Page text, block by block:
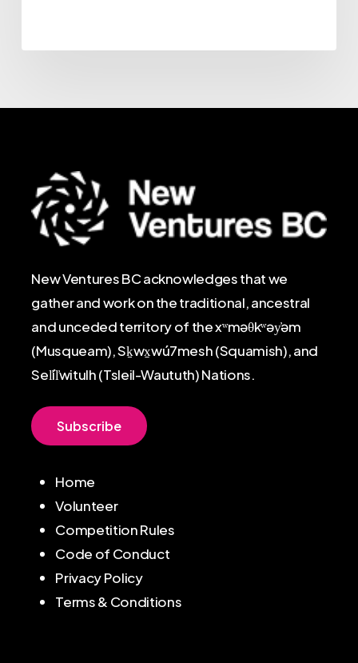
New Ventures BC acknowledges that we
gather and work on the traditional, ancestral
and unceded territory of the xʷməθkʷəy̓əm
(Musqueam), Sḵwx̱wú7mesh (Squamish), and
Sel̓íl̓witulh (Tsleil-Waututh) Nations.
Subscribe
Home
Volunteer
Competition Rules
Code of Conduct
Privacy Policy
Terms & Conditions